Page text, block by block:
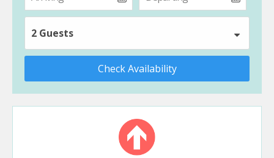
2 Guests
Check Availability